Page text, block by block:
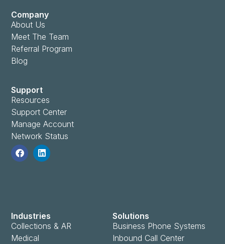
Solutions
Business Phone Systems
Inbound Call Center
Industries
Collections & AR
Medical
Company
About Us
Meet The Team
Referral Program
Blog
Support
Resources
Support Center
Manage Account
Network Status